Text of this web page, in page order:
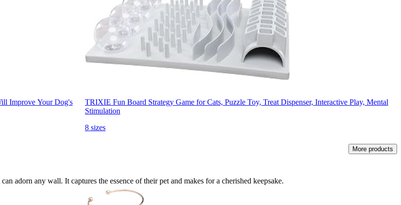
Improve Your Dog's
TRIXIE Fun Board Strategy Game for Cats, Puzzle Toy, Treat Dispenser, Interactive Play, Mental
Stimulation
8 sizes
More products
adorn any wall. It captures the essence of their pet and makes for a cherished keepsake.